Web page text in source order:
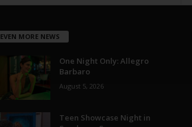
EVEN MORE NEWS
One Night Only: Allegro
Barbaro
August 5, 2026
Teen Showcase Night in